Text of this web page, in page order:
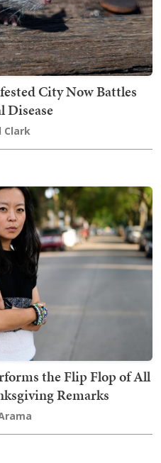
City Now Battles
Disease
Clark
the Flip Flop of All
Remarks